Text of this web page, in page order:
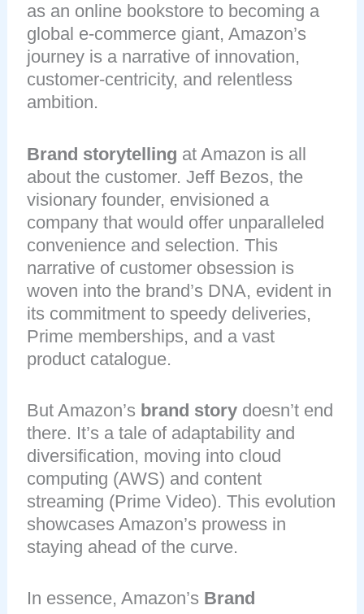
as an online bookstore to becoming a
global e-commerce giant, Amazon’s
journey is a narrative of innovation,
customer-centricity, and relentless
ambition.
Brand storytelling at Amazon is all
about the customer. Jeff Bezos, the
visionary founder, envisioned a
company that would offer unparalleled
convenience and selection. This
narrative of customer obsession is
woven into the brand’s DNA, evident in
its commitment to speedy deliveries,
Prime memberships, and a vast
product catalogue.
But Amazon’s brand storydoesn’t end
there. It’s a tale of adaptability and
diversification, moving into cloud
computing (AWS) and content
streaming (Prime Video). This evolution
showcases Amazon’s prowess in
staying ahead of the curve.
In essence, Amazon’s Brand